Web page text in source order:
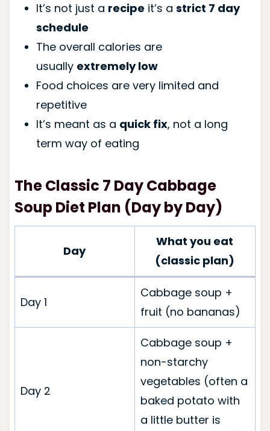
It’s not just a recipe it’s a strict 7 day
schedule
The overall calories are
usually extremely low
Food choices are very limited and
repetitive
It’s meant as a quick fix, not a long
term way of eating
The Classic 7 Day Cabbage
Soup Diet Plan (Day by Day)
Day
What you eat
(classic plan)
Day 1
Cabbage soup +
fruit (no bananas)
Day 2
Cabbage soup +
non-starchy
vegetables (often a
baked potato with
a little butter is